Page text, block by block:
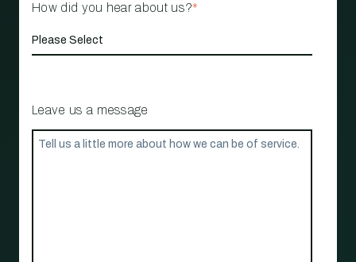
How did you hear about us?*
Leave us a message